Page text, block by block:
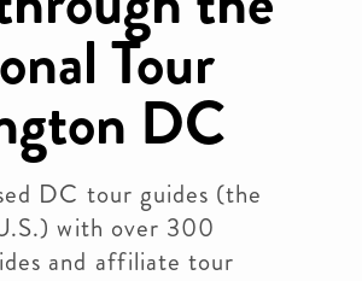
Tour
DC
DC tour guides (the
with over 300
and affiliate tour